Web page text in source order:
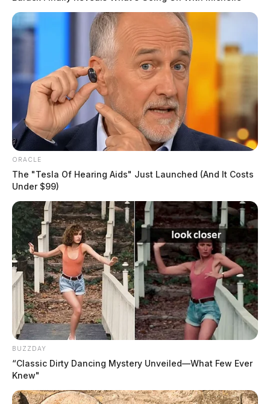
Butterbaugh, Franklin James
by The Guardian
August 4, 2026
ORACLE
The "Tesla Of Hearing Aids" Just Launched (And It Costs
Under $99)
BUZZDAY
“Classic Dirty Dancing Mystery Unveiled—What Few Ever
Knew"